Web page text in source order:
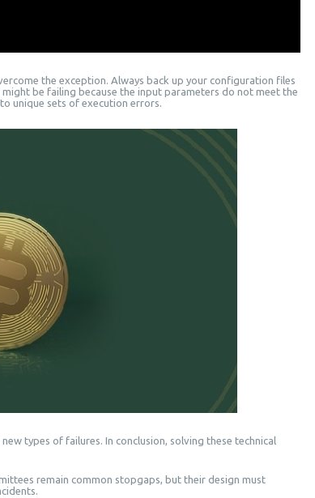
the exception. Always back up your configuration files
be failing because the input parameters do not meet the
unique sets of execution errors.
types of failures. In conclusion, solving these technical
remain common stopgaps, but their design must